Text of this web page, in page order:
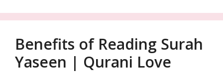
Benefits of Reading Surah
Yaseen | Qurani Love